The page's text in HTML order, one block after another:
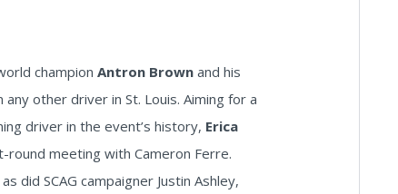
champion Antron Brown and his
other driver in St. Louis. Aiming for a
driver in the event’s history, Erica
meeting with Cameron Ferre.
did SCAG campaigner Justin Ashley,